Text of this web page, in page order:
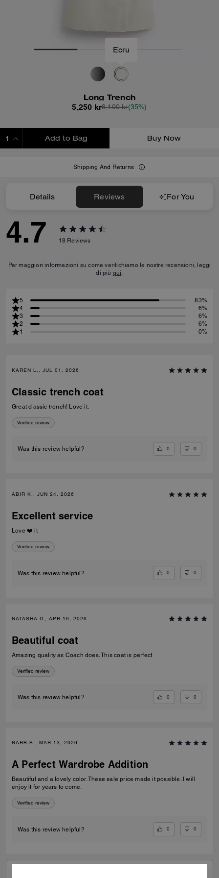
Ecru
Long Trench
5,250 kr8,100 kr(35%)
Add to Bag Buy Now
Shipping And Returns
Details Reviews For You
4.7 18 Reviews
Per maggiori informazioni su come verifichiamo le nostre recensioni, leggi
di più qui.
5
83%
4
6%
3
6%
2
6%
1
0%
KAREN L., JUL 01, 2026
Classic trench coat
Great classic trench! Love it.
Verified review
Was this review helpful? 0 0
ABIR K., JUN 24, 2026
Excellent service
Love ❤️ it
Verified review
Was this review helpful? 0 0
NATASHA D., APR 19, 2026
Beautiful coat
Amazing quality as Coach does. This coat is perfect
Verified review
Was this review helpful? 0 0
BARB B., MAR 13, 2026
A Perfect Wardrobe Addition
Beautiful and a lovely color. These sale price made it possible. I will
enjoy it for years to come.
Verified review
Was this review helpful? 0 0